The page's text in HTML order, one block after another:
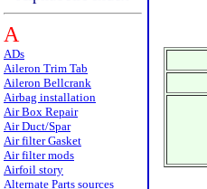
A
ADs
Aileron Trim Tab
Aileron Bellcrank
Airbag installation
Air Box Repair
Air Duct/Spar
Air filter Gasket
Air filter mods
Airfoil story
Alternate Parts sources